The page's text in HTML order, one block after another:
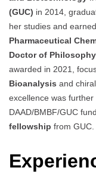
(GUC) in 2014,
her studies and
Pharmaceutical
Doctor of Philosophy
awarded in 2021,
Bioanalysis and
excellence was
DAAD/BMBF/GUC
fellowship from GUC.